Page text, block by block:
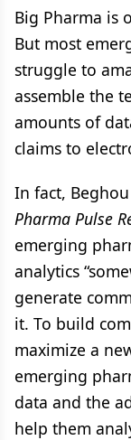
Big Pharma is
But most
struggle to
assemble the
amounts of
claims to
In fact, Beghou
Pharma Pulse
emerging
analytics
generate
it. To build
maximize a
emerging
data and the
help them